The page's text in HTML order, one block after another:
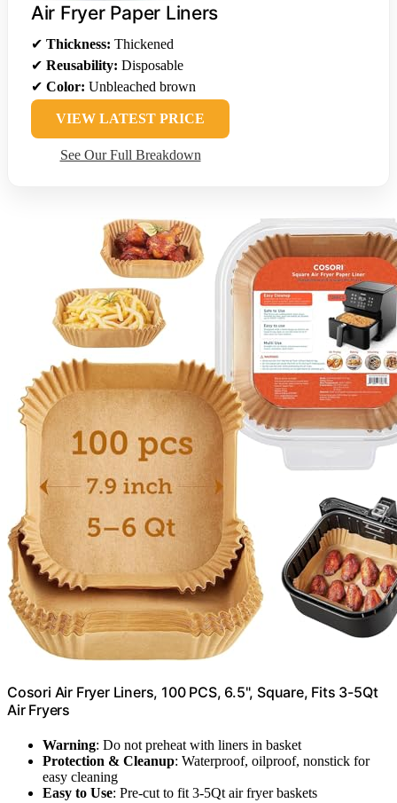
Air Fryer Paper Liners
✔ Thickness: Thickened
✔ Reusability: Disposable
✔ Color: Unbleached brown
VIEW LATEST PRICE
See Our Full Breakdown
Cosori Air Fryer Liners, 100 PCS, 6.5", Square, Fits 3-5Qt
Air Fryers
Warning: Do not preheat with liners in basket
Protection & Cleanup: Waterproof, oilproof, nonstick for
easy cleaning
Easy to Use: Pre-cut to fit 3-5Qt air fryer baskets